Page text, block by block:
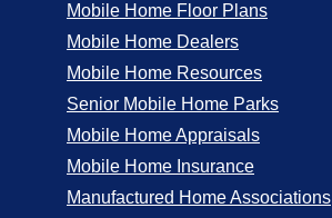
Mobile Home Floor Plans
Mobile Home Dealers
Mobile Home Resources
Senior Mobile Home Parks
Mobile Home Appraisals
Mobile Home Insurance
Manufactured Home Associations